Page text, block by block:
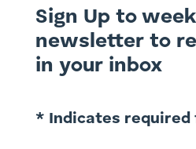
Sign Up to
newsletter to
in your inbox
* Indicates required